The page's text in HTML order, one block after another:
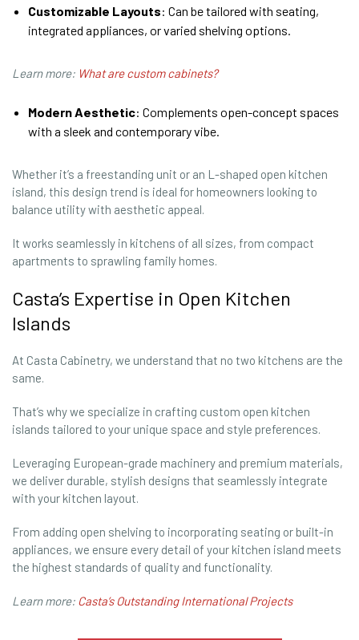
Customizable Layouts: Can be tailored with seating,
integrated appliances, or varied shelving options.
Learn more: What are custom cabinets?
Modern Aesthetic: Complements open-concept spaces
with a sleek and contemporary vibe.
Whether it’s a freestanding unit or an L-shaped open kitchen
island, this design trend is ideal for homeowners looking to
balance utility with aesthetic appeal.
It works seamlessly in kitchens of all sizes, from compact
apartments to sprawling family homes.
Casta’s Expertise in Open Kitchen
Islands
At Casta Cabinetry, we understand that no two kitchens are the
same.
That’s why we specialize in crafting custom open kitchen
islands tailored to your unique space and style preferences.
Leveraging European-grade machinery and premium materials,
we deliver durable, stylish designs that seamlessly integrate
with your kitchen layout.
From adding open shelving to incorporating seating or built-in
appliances, we ensure every detail of your kitchen island meets
the highest standards of quality and functionality.
Learn more: Casta’s Outstanding International Projects